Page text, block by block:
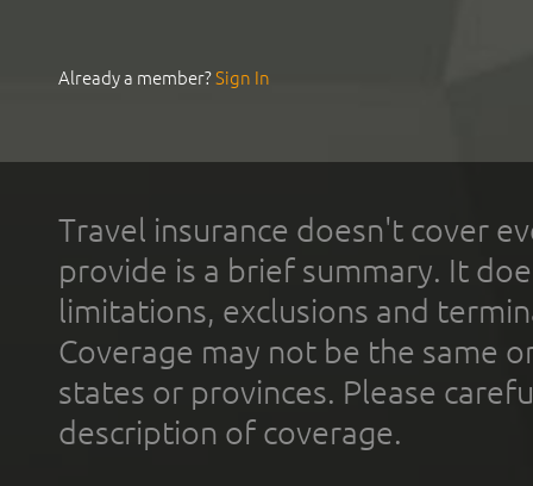
Already a member?Sign In
Travel insurance doesn't cover
provide is a brief summary. It
limitations, exclusions and
Coverage may not be the same
states or provinces. Please
description of coverage.